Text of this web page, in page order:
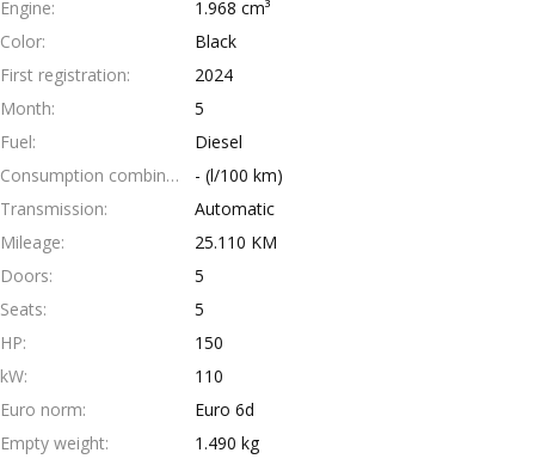
Engine
1.968 cm³
Color
Black
First registration
2024
Month
5
Fuel
Diesel
Consumption combined
- (l/100 km)
Transmission
Automatic
Mileage
25.110 KM
Doors
5
Seats
5
HP
150
kW
110
Euro norm
Euro 6d
Empty weight
1.490 kg